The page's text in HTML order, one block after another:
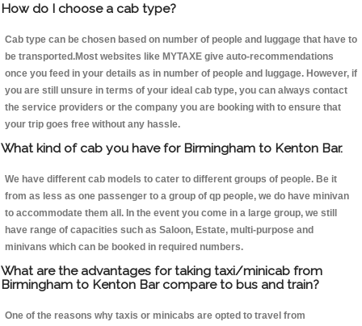
How do I choose a cab type?
Cab type can be chosen based on number of people and luggage that have to
be transported.Most websites like MYTAXE give auto-recommendations
once you feed in your details as in number of people and luggage. However, if
you are still unsure in terms of your ideal cab type, you can always contact
the service providers or the company you are booking with to ensure that
your trip goes free without any hassle.
What kind of cab you have for Birmingham to Kenton Bar.
We have different cab models to cater to different groups of people. Be it
from as less as one passenger to a group of qp people, we do have minivan
to accommodate them all. In the event you come in a large group, we still
have range of capacities such as Saloon, Estate, multi-purpose and
minivans which can be booked in required numbers.
What are the advantages for taking taxi/minicab from
Birmingham to Kenton Bar compare to bus and train?
One of the reasons why taxis or minicabs are opted to travel from